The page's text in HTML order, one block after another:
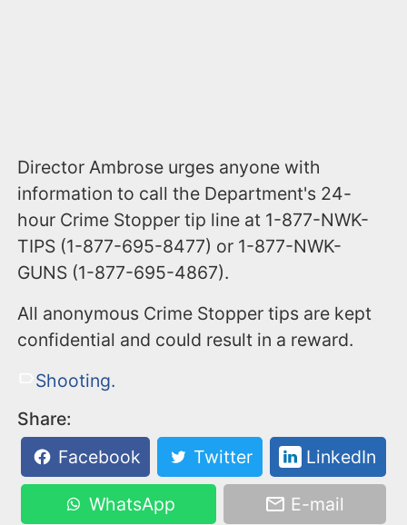
Director Ambrose urges anyone with
information to call the Department's 24-
hour Crime Stopper tip line at 1-877-NWK-
TIPS (1-877-695-8477) or 1-877-NWK-
GUNS (1-877-695-4867).
All anonymous Crime Stopper tips are kept
confidential and could result in a reward.
Shooting.
Share:
Facebook
Twitter LinkedIn
WhatsApp E-mail